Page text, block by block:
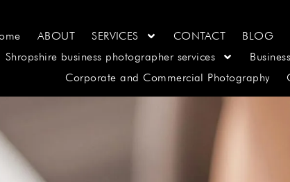
ABOUT SERVICES CONTACT BLOG
Shropshire business photographer services
Corporate and Commercial Photography